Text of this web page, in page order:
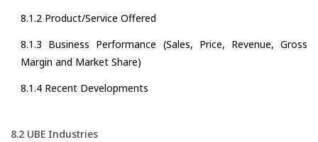
8.1.2 Product/Service Offered
8.1.3 Business Performance (Sales, Price, Revenue, Gross
Margin and Market Share)
8.1.4 Recent Developments
8.2 UBE Industries